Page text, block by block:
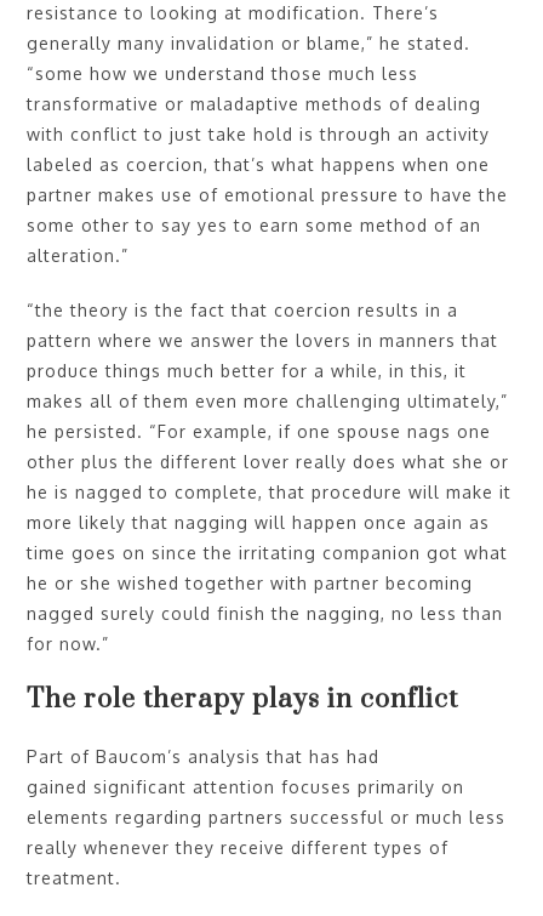
resistance to looking at modification. There’s
generally many invalidation or blame,” he stated.
“some how we understand those much less
transformative or maladaptive methods of dealing
with conflict to just take hold is through an activity
labeled as coercion, that’s what happens when one
partner makes use of emotional pressure to have the
some other to say yes to earn some method of an
alteration.”
“the theory is the fact that coercion results in a
pattern where we answer the lovers in manners that
produce things much better for a while, in this, it
makes all of them even more challenging ultimately,”
he persisted. “For example, if one spouse nags one
other plus the different lover really does what she or
he is nagged to complete, that procedure will make it
more likely that nagging will happen once again as
time goes on since the irritating companion got what
he or she wished together with partner becoming
nagged surely could finish the nagging, no less than
for now.”
The role therapy plays in conflict
Part of Baucom’s analysis that has had
gained significant attention focuses primarily on
elements regarding partners successful or much less
really whenever they receive different types of
treatment.